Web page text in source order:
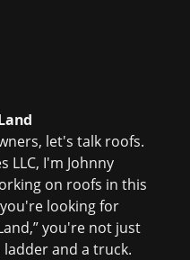
let's talk roofs.
LLC, I'm Johnny
on roofs in this
looking for
you're not just
and a truck.